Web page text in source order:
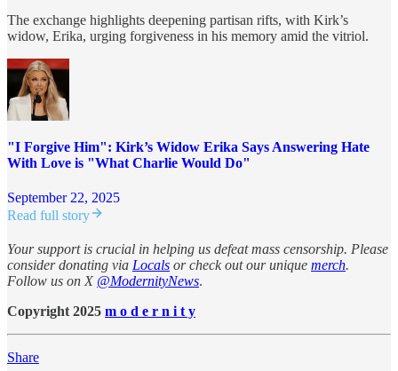
The exchange highlights deepening partisan rifts, with Kirk’s
widow, Erika, urging forgiveness in his memory amid the vitriol.
"I Forgive Him": Kirk’s Widow Erika Says Answering Hate
With Love is "What Charlie Would Do"
September 22, 2025
Read full story
Your support is crucial in helping us defeat mass censorship. Please
consider donating via Locals or check out our unique merch.
Follow us on X @ModernityNews.
Copyright 2025 m o d e r n i t y
Share